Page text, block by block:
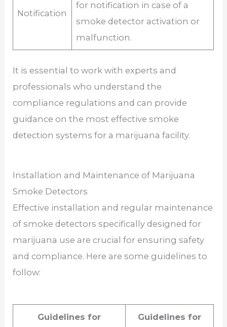
Notification
for notification in case of a
smoke detector activation or
malfunction.
It is essential to work with experts and
professionals who understand the
compliance regulations and can provide
guidance on the most effective smoke
detection systems for a marijuana facility.
Installation and Maintenance of Marijuana
Smoke Detectors
Effective installation and regular maintenance
of smoke detectors specifically designed for
marijuana use are crucial for ensuring safety
and compliance. Here are some guidelines to
follow:
Guidelines for
Guidelines for